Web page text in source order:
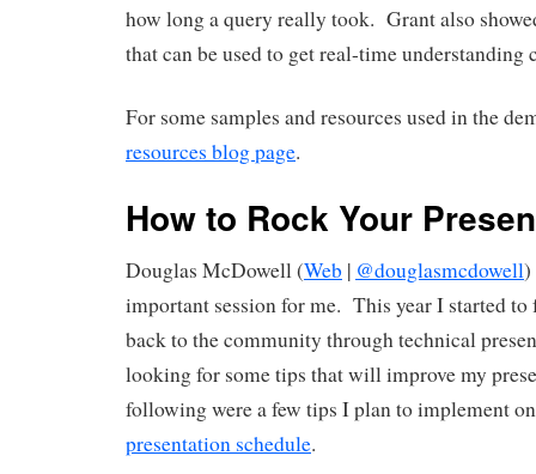
how long a query really took. Grant also
that can be used to get real-time understanding
For some samples and resources used in the
resources blog page.
How to Rock Your
Douglas McDowell (Web | @douglasmcdowell)
important session for me. This year I started
back to the community through technical
looking for some tips that will improve my
following were a few tips I plan to implement
presentation schedule.